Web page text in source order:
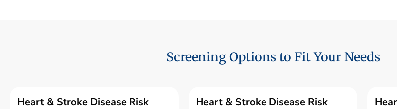
Screening Options to Fit Your Needs
Heart & Stroke Disease Risk
Heart & Stroke Disease Risk